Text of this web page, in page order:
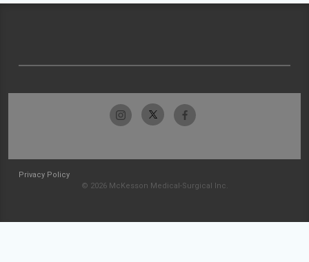
Privacy Policy
© 2026 McKesson Medical-Surgical Inc.